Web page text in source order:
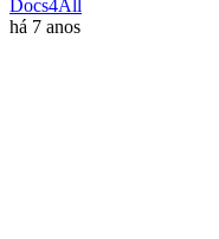
Docs4All
há 7 anos